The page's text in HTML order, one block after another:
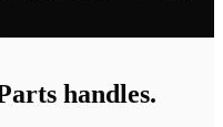
handles.